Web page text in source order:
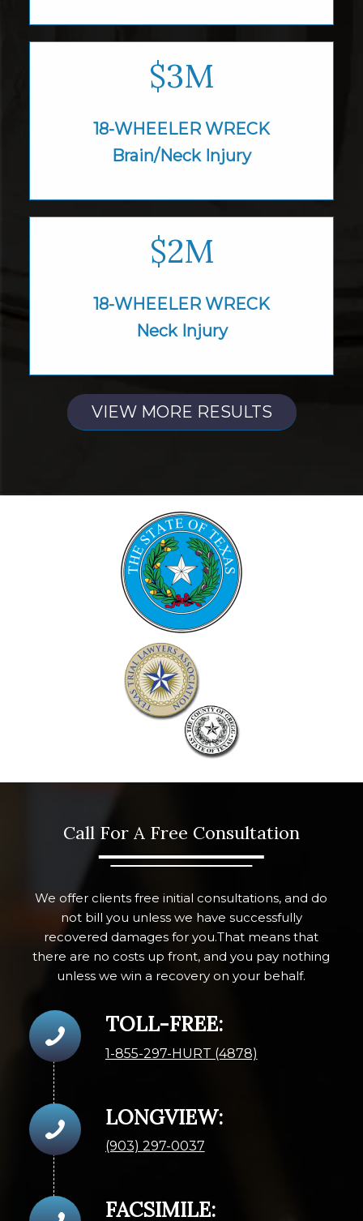
$3M
18-WHEELER WRECK
Brain/Neck Injury
$2M
18-WHEELER WRECK
Neck Injury
VIEW MORE RESULTS
Call For A Free Consultation
We offer clients free initial consultations, and do
not bill you unless we have successfully
recovered damages for you.That means that
there are no costs up front, and you pay nothing
unless we win a recovery on your behalf.
TOLL-FREE:
1-855-297-HURT (4878)
LONGVIEW:
(903) 297-0037
FACSIMILE: